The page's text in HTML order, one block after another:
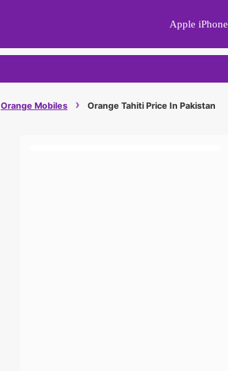
Apple iPhone
Orange Mobiles › Orange Tahiti Price In Pakistan